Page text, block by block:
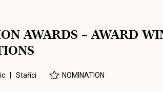
AWARDS – AWARD
| Staříci NOMINATION